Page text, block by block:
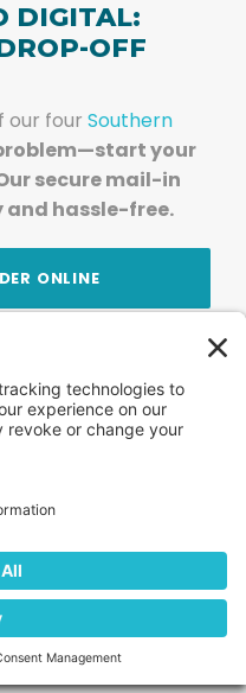
DIGITAL:
OFF
our four Southern
your
secure mail-in
and hassle-free.
ONLINE
Our Newsletter
expert tips from the
your inbox.
News
Privacy Policy